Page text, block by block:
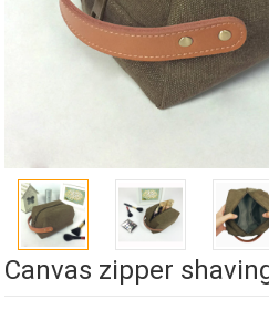
Canvas zipper